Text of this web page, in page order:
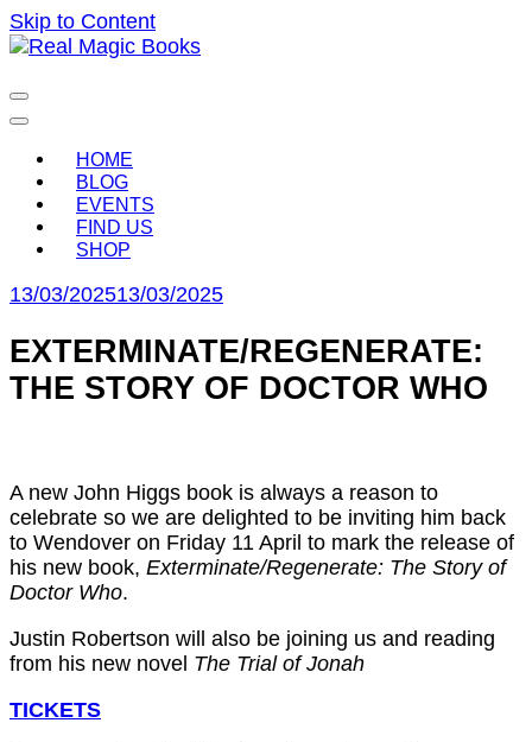
Skip to Content
Real Magic Books
Celebrating the people and pages where real magic is
made.
HOME
BLOG
EVENTS
FIND US
SHOP
13/03/202513/03/2025
EXTERMINATE/REGENERATE:
THE STORY OF DOCTOR WHO
A new John Higgs book is always a reason to
celebrate so we are delighted to be inviting him back
to Wendover on Friday 11 April to mark the release of
his new book, Exterminate/Regenerate: The Story of
Doctor Who.
Justin Robertson will also be joining us and reading
from his new novel The Trial of Jonah
TICKETS